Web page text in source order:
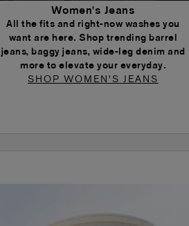
Women's Jeans
All the fits and right-now washes you
want are here. Shop trending barrel
jeans, baggy jeans, wide-leg denim and
more to elevate your everyday.
SHOP WOMEN'S JEANS